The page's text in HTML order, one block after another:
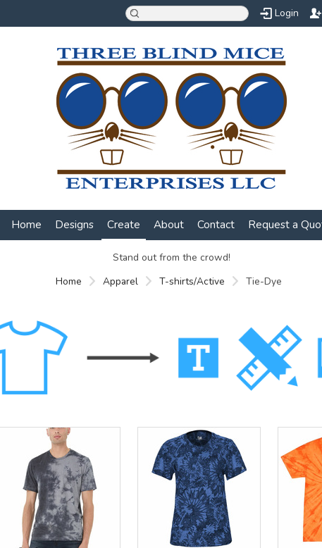
Login
Home Designs Create About Contact Request a
Stand out from the crowd!
Home
Apparel T-shirts/Active Tie-Dye